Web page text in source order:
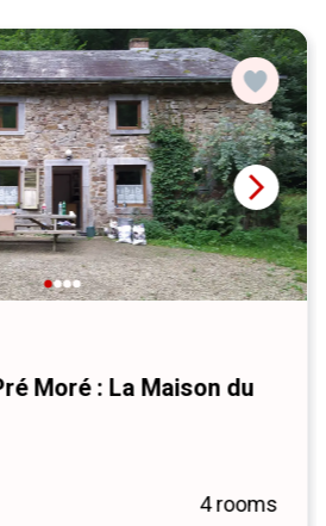
you soon,
host.
Moré : La Maison du
4 rooms